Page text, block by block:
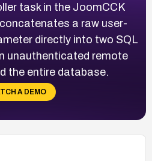
task in the JoomCCK
a raw user-
directly into two SQL
unauthenticated remote
the entire database.
A DEMO